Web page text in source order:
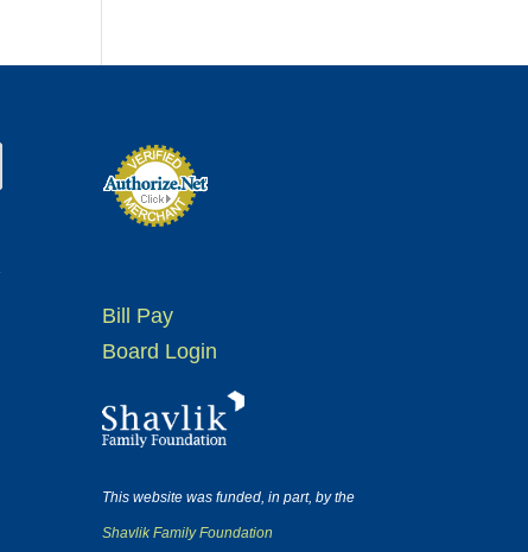
Bill Pay
Board Login
This website was funded, in part, by the
Shavlik Family Foundation